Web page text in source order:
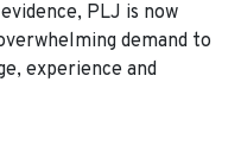
PLJ is now
demand to
experience and